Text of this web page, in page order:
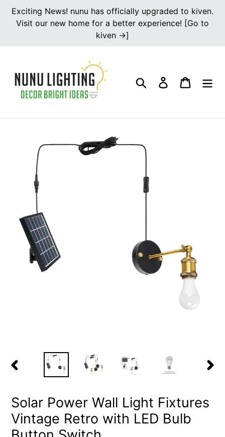
Skip
content
Exciting News! nunu has officially upgraded to kiven.
Visit our new home for a better experience! [Go to
kiven →]
Search Log in Cart
PREVIOUS
Solar Power Wall Light Fixtures
Vintage Retro with LED Bulb